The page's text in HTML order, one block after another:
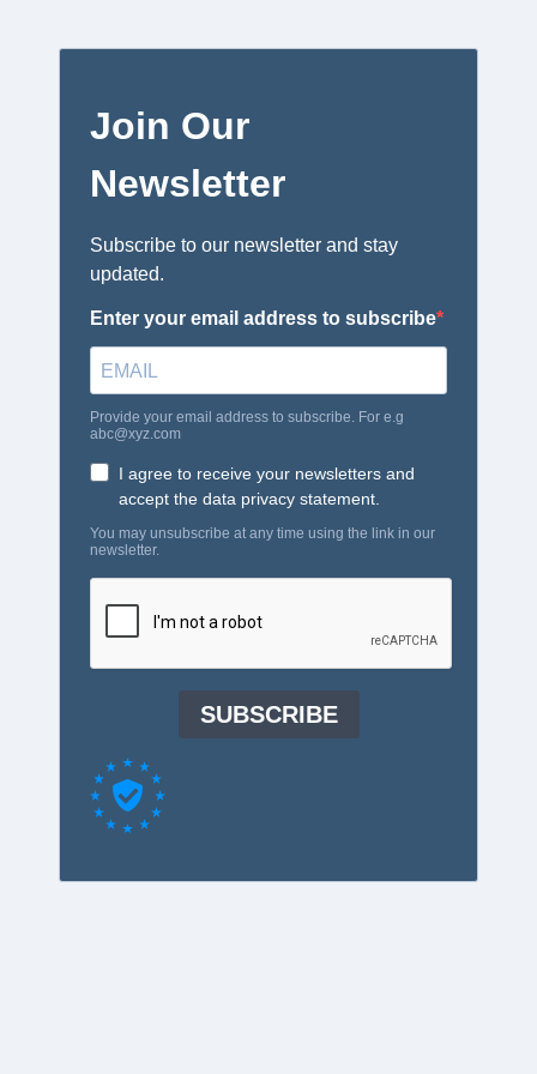
Join Our
Newsletter
Subscribe to our newsletter and stay
updated.
Enter your email address to subscribe
Provide your email address to subscribe. For e.g
abc@xyz.com
I agree to receive your newsletters and
accept the data privacy statement.
You may unsubscribe at any time using the link in our
newsletter.
SUBSCRIBE